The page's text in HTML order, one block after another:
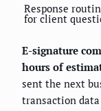
Response
for client
E-signature
hours of
sent the next
transaction data